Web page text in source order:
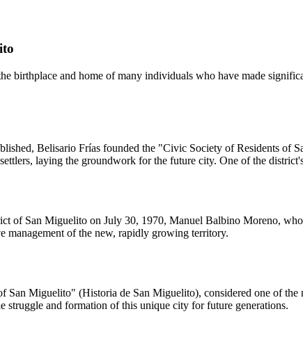
birthplace and home of many individuals who have made
Belisario Frías founded the "Civic Society of Residents of
laying the groundwork for the future city. One of the
of San Miguelito on July 30, 1970, Manuel Balbino Moreno,
management of the new, rapidly growing territory.
San Miguelito" (Historia de San Miguelito), considered one of
and formation of this unique city for future generations.